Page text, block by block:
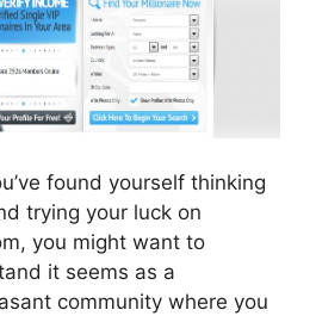
found yourself thinking
trying your luck on
you might want to
it seems as a
community where you